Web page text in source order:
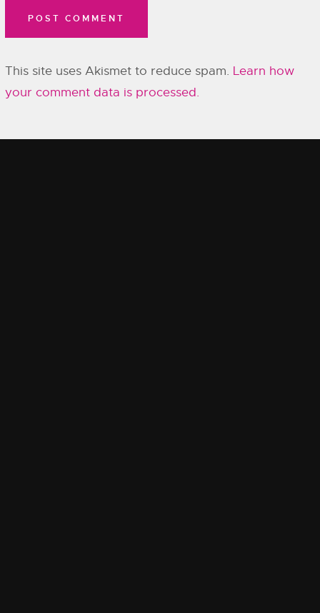
This site uses Akismet to reduce spam. Learn how
your comment data is processed.